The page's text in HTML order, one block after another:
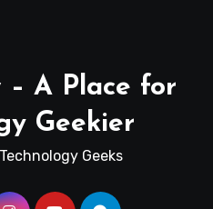
– A Place for
Geekier
Geeks